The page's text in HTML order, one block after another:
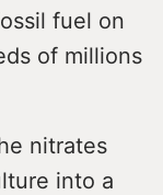
fuel on
of millions
nitrates
into a